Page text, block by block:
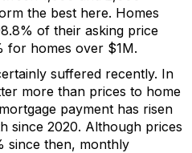
the best here. Homes
of their asking price
for homes over $1M.
suffered recently. In
more than prices to home
payment has risen
since 2020. Although prices
since then, monthly